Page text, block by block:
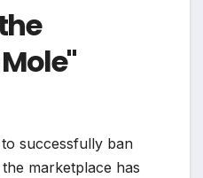
successfully ban
marketplace has